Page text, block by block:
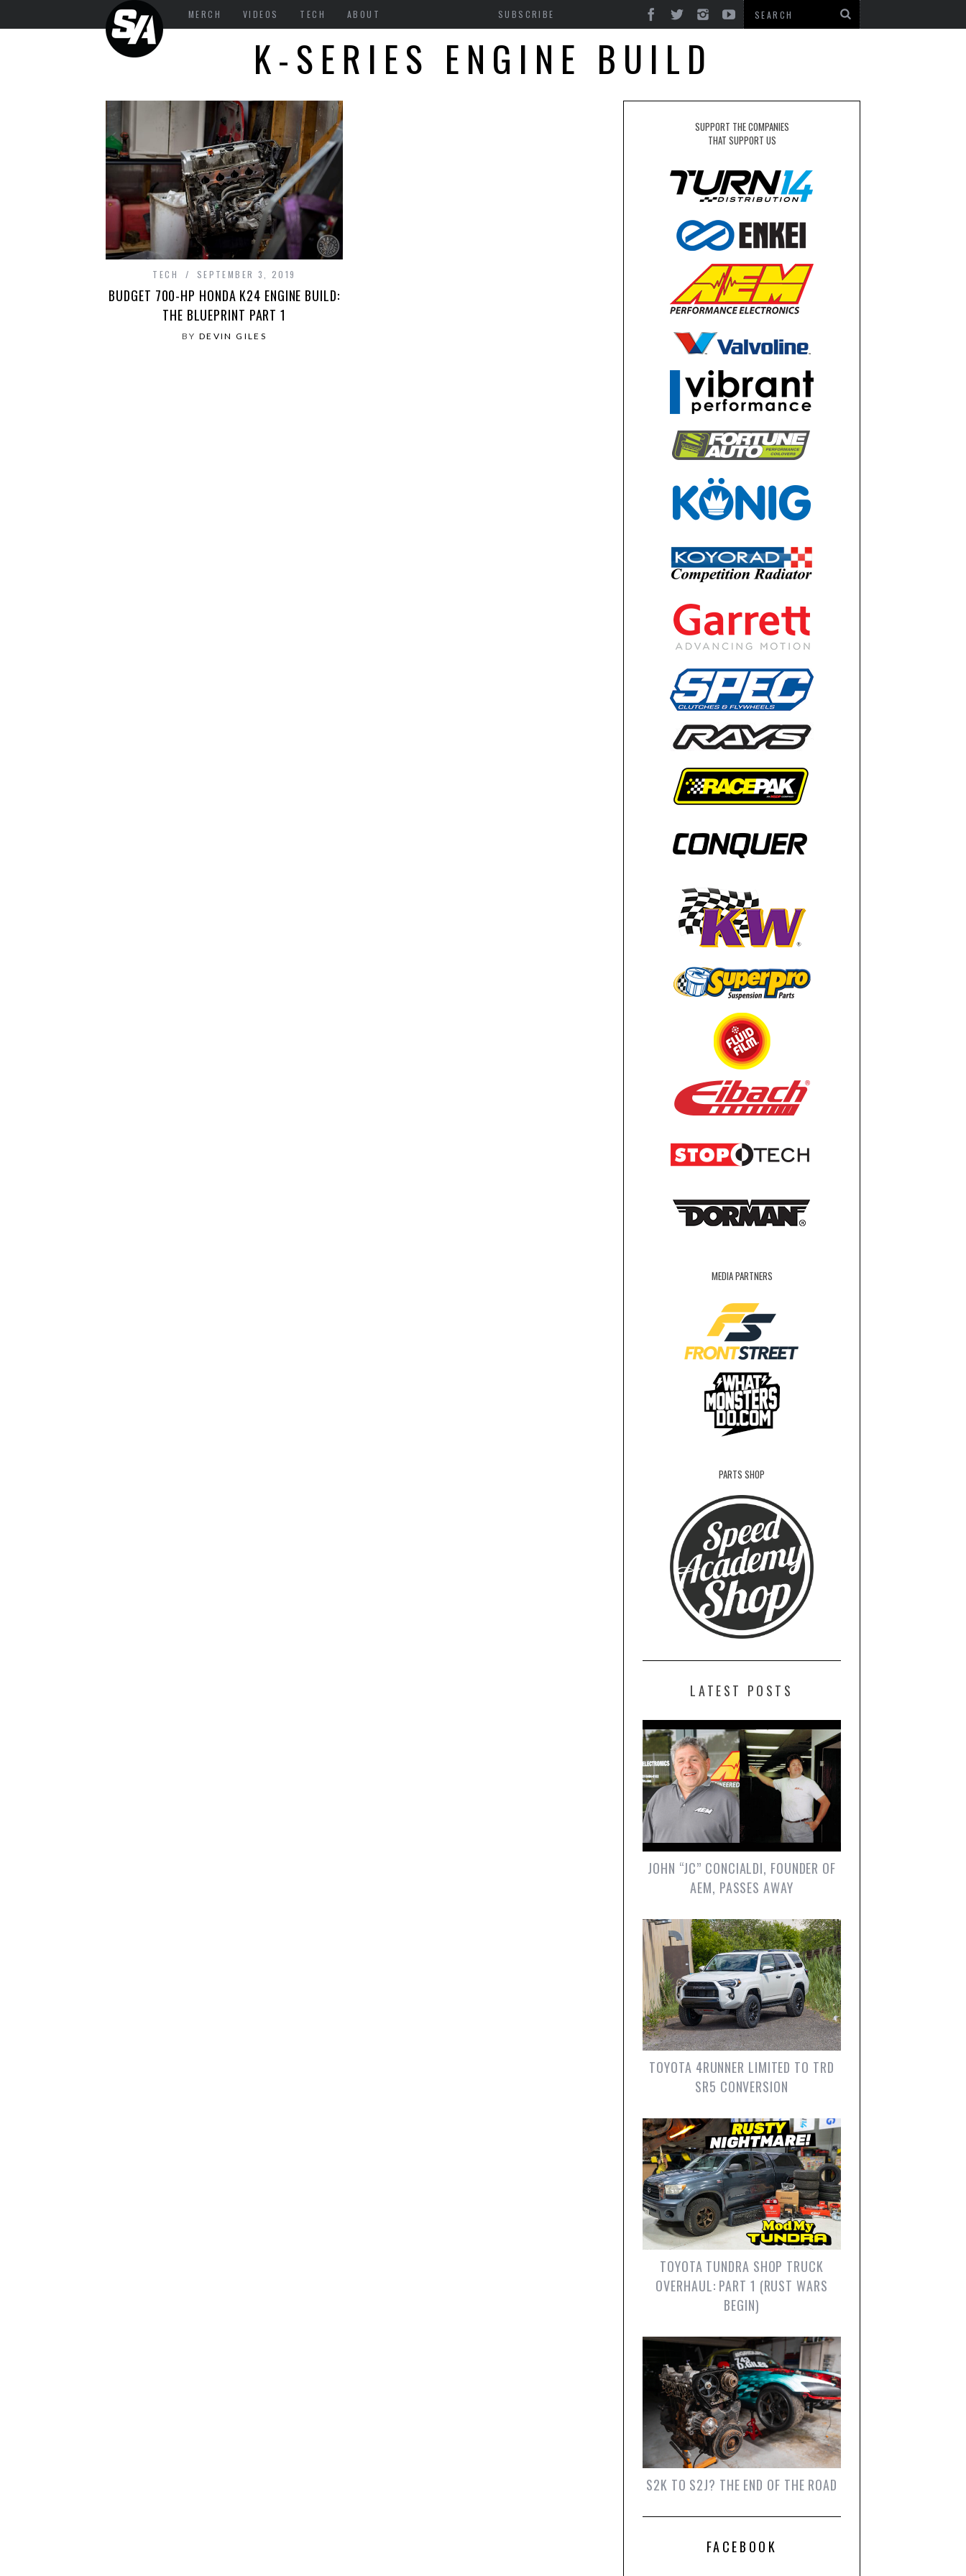
MERCH VIDEOS TECH ABOUT SUBSCRIBE
K-SERIES ENGINE BUILD
TECH SEPTEMBER 3, 2019
BUDGET 700-HP HONDA K24 ENGINE BUILD:
THE BLUEPRINT PART 1
BY DEVIN GILES
SUPPORT THE COMPANIES
THAT SUPPORT US
MEDIA PARTNERS
PARTS SHOP
LATEST POSTS
JOHN “JC” CONCIALDI, FOUNDER OF
AEM, PASSES AWAY
TOYOTA 4RUNNER LIMITED TO TRD
SR5 CONVERSION
TOYOTA TUNDRA SHOP TRUCK
OVERHAUL: PART 1 (RUST WARS
BEGIN)
S2K TO S2J? THE END OF THE ROAD
FACEBOOK